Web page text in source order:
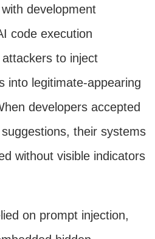
development
code execution
to inject
into legitimate-appearing
developers accepted
their systems
without visible indicators
on prompt injection,